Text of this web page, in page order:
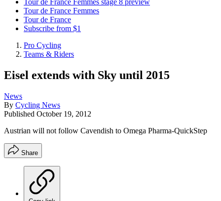
Tour de France Femmes stage 8 preview
Tour de France Femmes
Tour de France
Subscribe from $1
Pro Cycling
Teams & Riders
Eisel extends with Sky until 2015
News
By Cycling News
Published October 19, 2012
Austrian will not follow Cavendish to Omega Pharma-QuickStep
Share